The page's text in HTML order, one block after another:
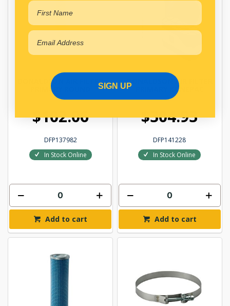
DONALDSON AIR FILTER
PRIMARY ROUND
$102.06
DFP137982
In Stock Online
Add to cart
DONALDSON AIR FILTER
PRIMARY KONEPAC
$304.93
DFP141228
In Stock Online
Add to cart
SIGN UP